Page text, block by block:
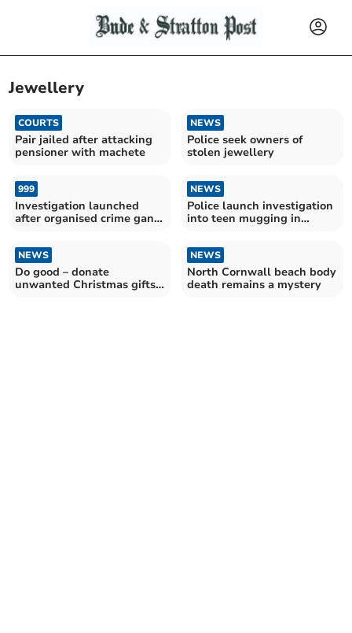
Jewellery
COURTS
Pair jailed after attacking
pensioner with machete
NEWS
Police seek owners of
stolen jewellery
999
Investigation launched
after organised crime gang
NEWS
Police launch investigation
into teen mugging in
NEWS
Do good – donate
unwanted Christmas gifts
NEWS
North Cornwall beach body
death remains a mystery